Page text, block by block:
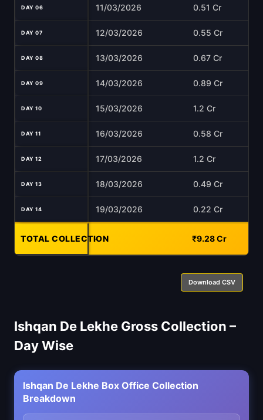
DAY 06 11/03/2026 0.51 Cr
DAY 07 12/03/2026 0.55 Cr
DAY 08 13/03/2026 0.67 Cr
DAY 09 14/03/2026 0.89 Cr
DAY 10 15/03/2026 1.2 Cr
DAY 11 16/03/2026 0.58 Cr
DAY 12 17/03/2026 1.2 Cr
DAY 13 18/03/2026 0.49 Cr
DAY 14 19/03/2026 0.22 Cr
TOTAL COLLECTION
- ₹9.28 Cr
Download CSV
Ishqan De Lekhe Gross Collection –
Day Wise
Ishqan De Lekhe Box Office Collection
Breakdown